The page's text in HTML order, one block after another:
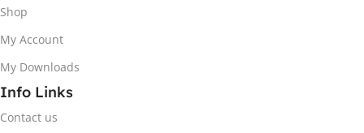
Shop
My Account
My Downloads
Info Links
Contact us